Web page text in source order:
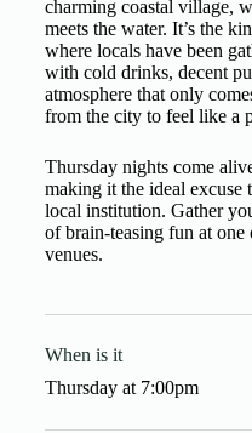
charming coastal village,
meets the water. It’s the
where locals have been
with cold drinks, decent
atmosphere that only
from the city to feel like a
Thursday nights come
making it the ideal
local institution. Gather
of brain-teasing fun at one
venues.
When is it
Thursdayat7:00pm